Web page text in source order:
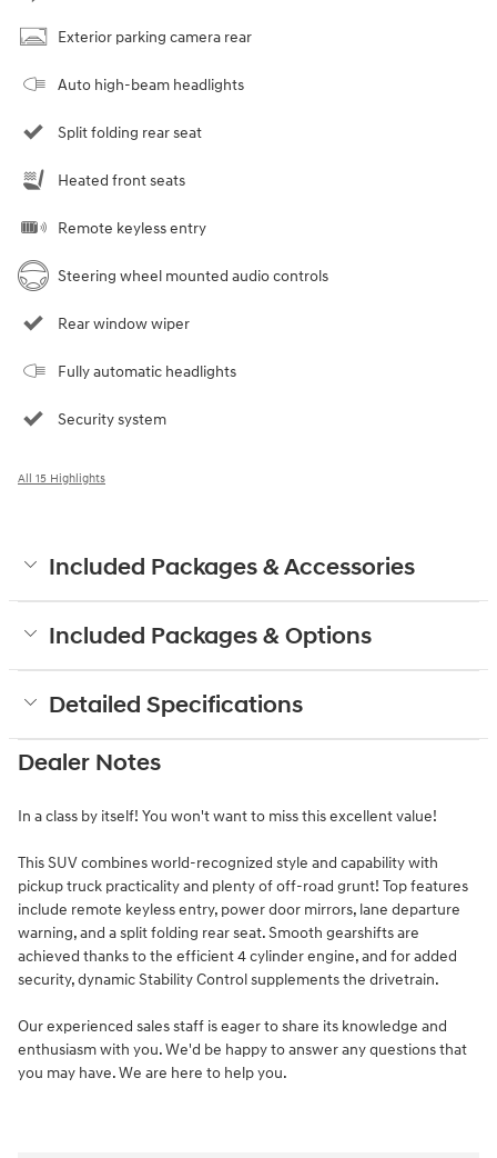
Exterior parking camera rear
Auto high-beam headlights
Split folding rear seat
Heated front seats
Remote keyless entry
Steering wheel mounted audio controls
Rear window wiper
Fully automatic headlights
Security system
All 15 Highlights
Included Packages & Accessories
Included Packages & Options
Detailed Specifications
Dealer Notes
In a class by itself! You won't want to miss this excellent value!
This SUV combines world-recognized style and capability with
pickup truck practicality and plenty of off-road grunt! Top features
include remote keyless entry, power door mirrors, lane departure
warning, and a split folding rear seat. Smooth gearshifts are
achieved thanks to the efficient 4 cylinder engine, and for added
security, dynamic Stability Control supplements the drivetrain.
Our experienced sales staff is eager to share its knowledge and
enthusiasm with you. We'd be happy to answer any questions that
you may have. We are here to help you.